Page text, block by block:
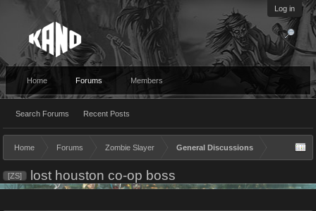
Log in
Home Forums
Search Forums Recent Posts
Members
Home Forums Zombie Slayer General Discussions
[ZS] lost houston co-op boss